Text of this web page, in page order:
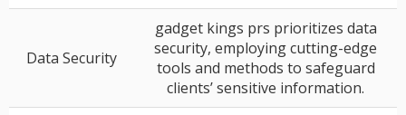
Data Security
gadget kings prs prioritizes data
security, employing cutting-edge
tools and methods to safeguard
clients’ sensitive information.